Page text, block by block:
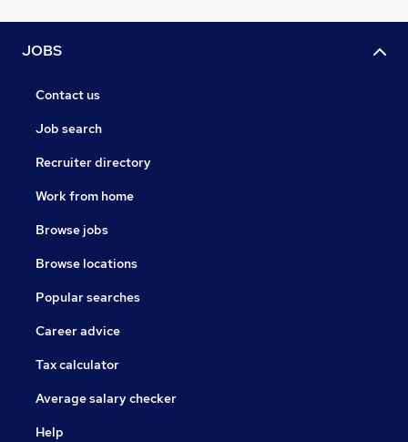
JOBS
Contact us
Job search
Recruiter directory
Work from home
Browse jobs
Browse locations
Popular searches
Career advice
Tax calculator
Average salary checker
Help